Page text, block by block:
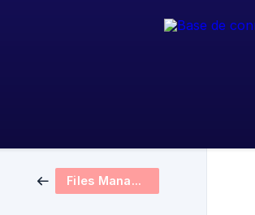
Files Management